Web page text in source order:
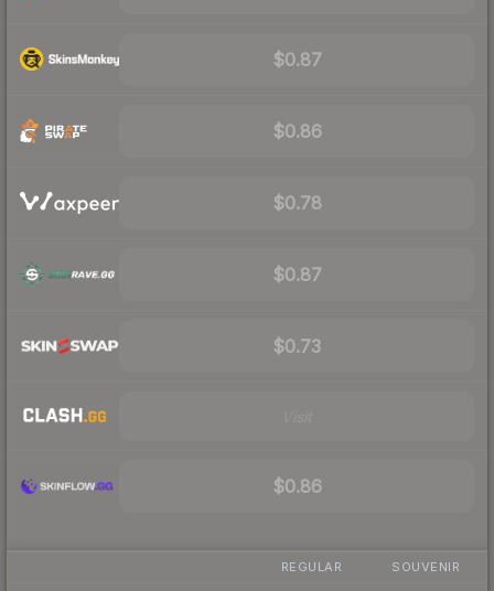
$0.87
$0.86
$0.78
$0.87
$0.73
$0.86
REGULAR SOUVENIR